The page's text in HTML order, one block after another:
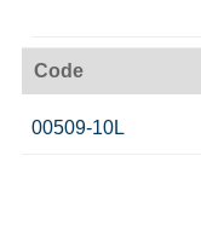
Code
00509-10L